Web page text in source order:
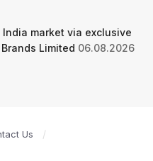
India market via exclusive
Limited 06.08.2026
Us